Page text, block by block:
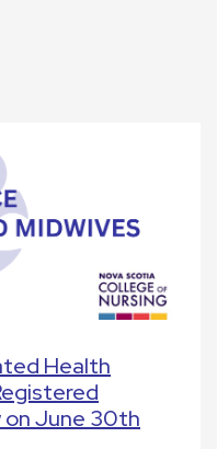
Health
on June 30th